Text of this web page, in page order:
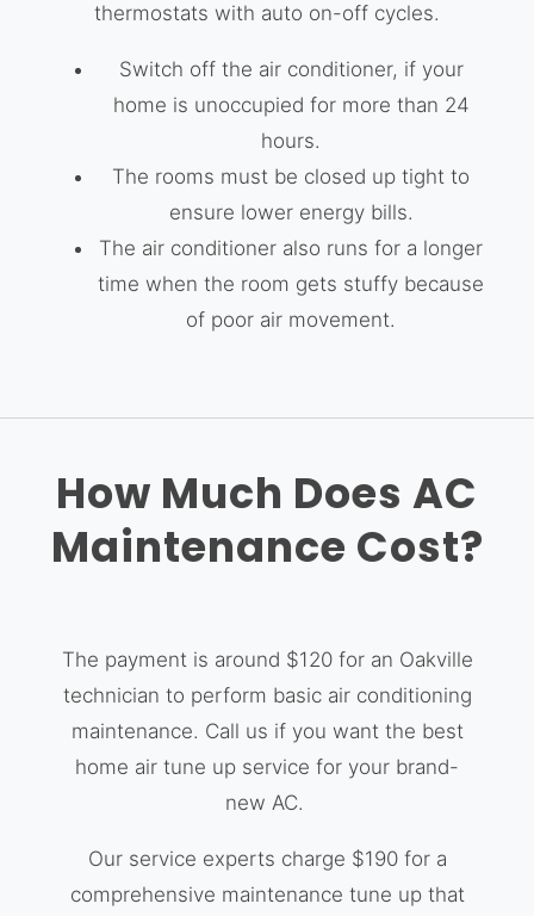
thermostats with auto on-off cycles.
Switch off the air conditioner, if your
home is unoccupied for more than 24
hours.
The rooms must be closed up tight to
ensure lower energy bills.
The air conditioner also runs for a longer
time when the room gets stuffy because
of poor air movement.
How Much Does AC
Maintenance Cost?
The payment is around $120 for an Oakville
technician to perform basic air conditioning
maintenance. Call us if you want the best
home air tune up service for your brand-
new AC.
Our service experts charge $190 for a
comprehensive maintenance tune up that